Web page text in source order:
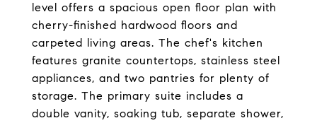
level offers a spacious open floor plan with
cherry-finished hardwood floors and
carpeted living areas. The chef's kitchen
features granite countertops, stainless steel
appliances, and two pantries for plenty of
storage. The primary suite includes a
double vanity, soaking tub, separate shower,